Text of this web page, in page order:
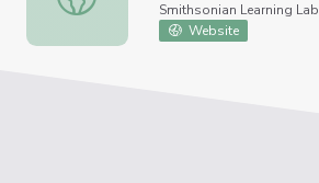
Smithsonian Learning Lab
Website